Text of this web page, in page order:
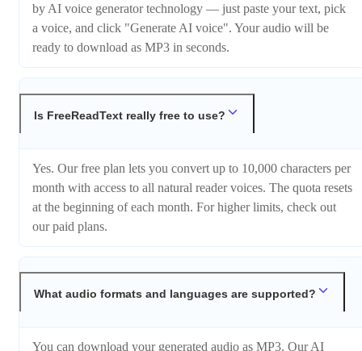
by AI voice generator technology — just paste your text, pick
a voice, and click "Generate AI voice". Your audio will be
ready to download as MP3 in seconds.
Is FreeReadText really free to use?
Yes. Our free plan lets you convert up to 10,000 characters per
month with access to all natural reader voices. The quota resets
at the beginning of each month. For higher limits, check out
our paid plans.
What audio formats and languages are supported?
You can download your generated audio as MP3. Our AI